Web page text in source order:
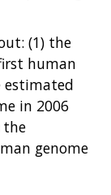
(1) the
human
estimated
in 2006
the
genome